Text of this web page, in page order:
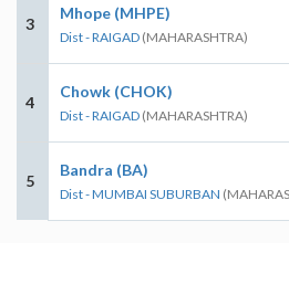
3
Mhope (MHPE)
Dist - RAIGAD (MAHARASHTRA)
4
Chowk (CHOK)
Dist - RAIGAD (MAHARASHTRA)
5
Bandra (BA)
Dist - MUMBAI SUBURBAN